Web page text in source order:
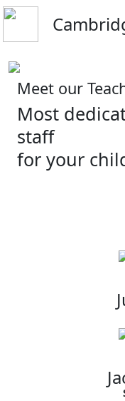
Meet our
Most
staff
for your